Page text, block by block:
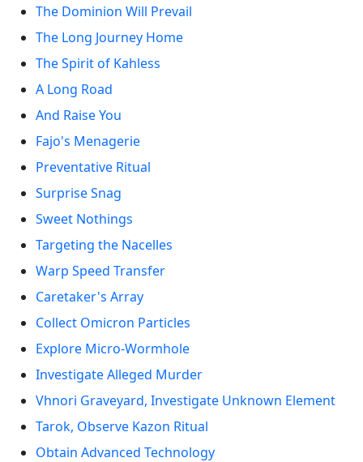
The Dominion Will Prevail
The Long Journey Home
The Spirit of Kahless
A Long Road
And Raise You
Fajo's Menagerie
Preventative Ritual
Surprise Snag
Sweet Nothings
Targeting the Nacelles
Warp Speed Transfer
Caretaker's Array
Collect Omicron Particles
Explore Micro-Wormhole
Investigate Alleged Murder
Vhnori Graveyard, Investigate Unknown Element
Tarok, Observe Kazon Ritual
Obtain Advanced Technology